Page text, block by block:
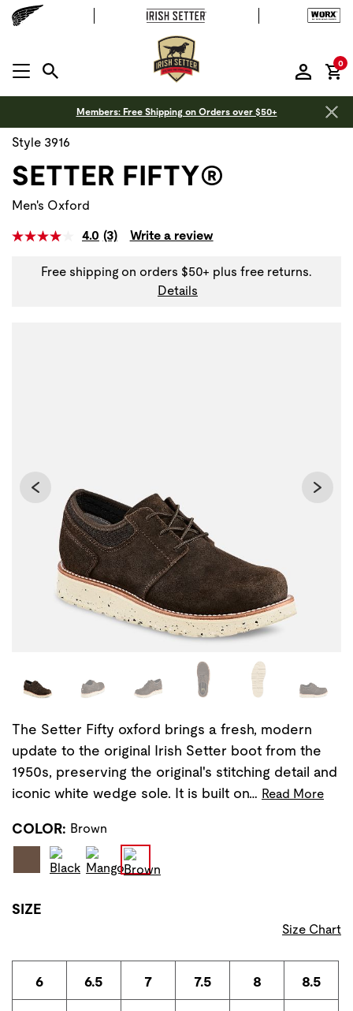
MENU OPEN
0
Members: Free Shipping on Orders over $50+
Changing the current slide of this carousel will change
Style 3916
SETTER FIFTY®
Men's Oxford
4.0
Read
Reviews.
Same
(3) Write a review
Free shipping on orders $50+ plus free returns.
Details
The Setter Fifty oxford brings a fresh, modern
update to the original Irish Setter boot from the
1950s, preserving the original's stitching detail and
iconic white wedge sole. It is built on… Read More
COLOR: Brown
SIZE
Size Chart
6 6.5 7 7.5 8 8.5